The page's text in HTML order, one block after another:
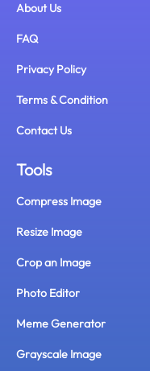
About Us
FAQ
Privacy Policy
Terms & Condition
Contact Us
Tools
Compress Image
Resize Image
Crop an Image
Photo Editor
Meme Generator
Grayscale Image